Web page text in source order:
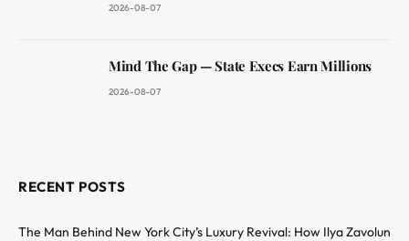
2026-08-07
Mind The Gap — State Execs Earn Millions
2026-08-07
RECENT POSTS
The Man Behind New York City’s Luxury Revival: How Ilya Zavolun